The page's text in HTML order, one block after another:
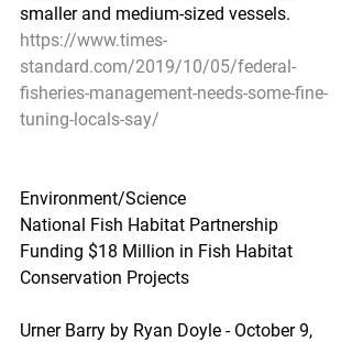
smaller and medium-sized vessels.
https://www.times-
standard.com/2019/10/05/federal-
fisheries-management-needs-some-fine-
tuning-locals-say/
Environment/Science
National Fish Habitat Partnership
Funding $18 Million in Fish Habitat
Conservation Projects
Urner Barry by Ryan Doyle - October 9,